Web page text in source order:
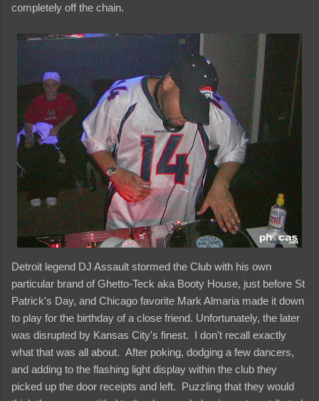
completely off the chain.
Detroit legend DJ Assault stormed the Club with his own
particular brand of Ghetto-Teck aka Booty House, just before St
Patrick's Day, and Chicago favorite Mark Almaria made it down
to play for the birthday of a close friend. Unfortunately, the later
was disrupted by Kansas City's finest. I don't recall exactly
what that was all about. After poking, dodging a few dancers,
and adding to the flashing light display within the club they
picked up the door receipts and left. Puzzling that they would